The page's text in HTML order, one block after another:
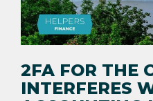
2FA FOR THE
INTERFERES